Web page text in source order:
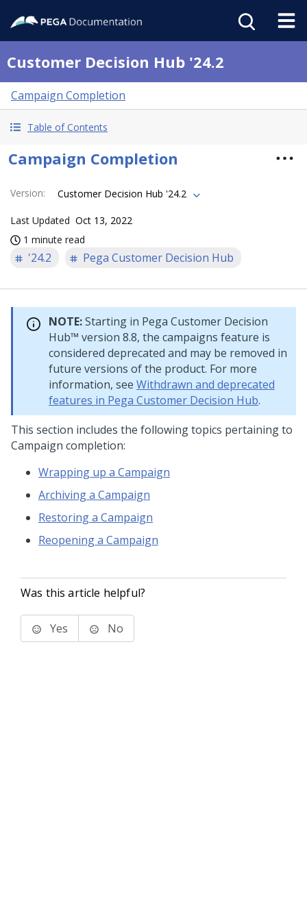
Customer Decision Hub '24.2
Campaign Completion
Table of Contents
Campaign Completion
Version: Customer Decision Hub '24.2
Last Updated Oct 13, 2022
1 minute read
'24.2 Pega Customer Decision Hub
NOTE:Starting in Pega Customer Decision
Hub™ version 8.8, the campaigns feature is
considered deprecated and may be removed in
future versions of the product. For more
information, see Withdrawn and deprecated
features in Pega Customer Decision Hub.
This section includes the following topics pertaining to
Campaign completion:
Wrapping up a Campaign
Archiving a Campaign
Restoring a Campaign
Reopening a Campaign
Was this article helpful?
Yes No